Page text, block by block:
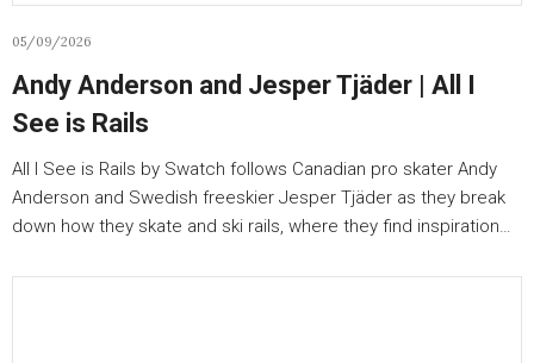
05/09/2026
Andy Anderson and Jesper Tjäder | All I
See is Rails
All I See is Rails by Swatch follows Canadian pro skater Andy
Anderson and Swedish freeskier Jesper Tjäder as they break
down how they skate and ski rails, where they find inspiration…